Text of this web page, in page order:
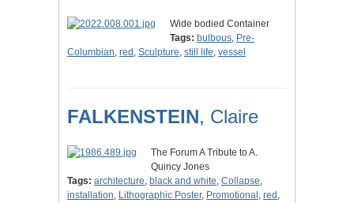
Wide bodied Container
Tags: bulbous, Pre-
Columbian, red , Sculpture, still life, vessel
FALKENSTEIN, Claire
The Forum A Tribute to A.
Quincy Jones
Tags: architecture, black and white, Collapse,
installation, Lithographic Poster, Promotional , red ,